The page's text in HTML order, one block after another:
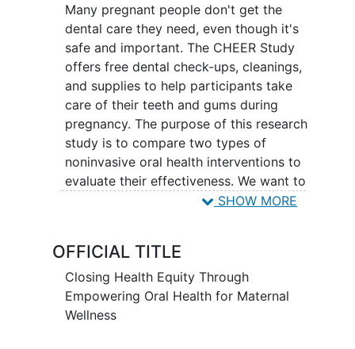
Many pregnant people don't get the
dental care they need, even though it's
safe and important. The CHEER Study
offers free dental check-ups, cleanings,
and supplies to help participants take
care of their teeth and gums during
pregnancy. The purpose of this research
study is to compare two types of
noninvasive oral health interventions to
evaluate their effectiveness. We want to
learn if one method is more effective in
aims of this study:
Aim 1: To evaluate whether a structured
oral health intervention reduces
SHOW MORE
OFFICIAL TITLE
Closing Health Equity Through
Empowering Oral Health for Maternal
Wellness